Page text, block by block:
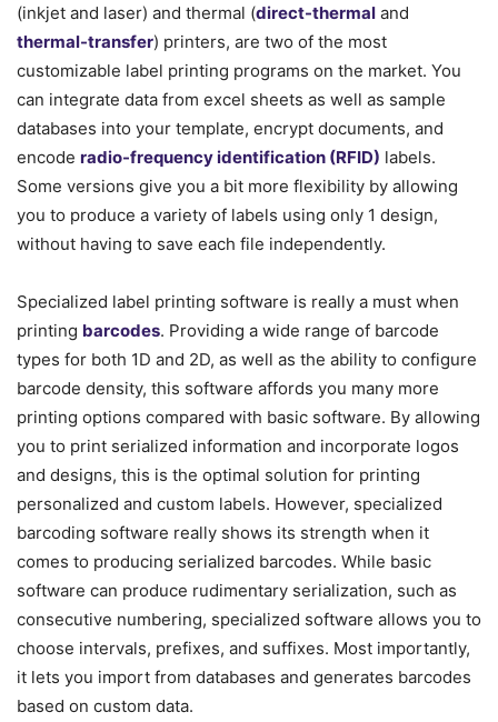
(inkjet and laser) and thermal (direct-thermal and
thermal-transfer) printers, are two of the most
customizable label printing programs on the market. You
can integrate data from excel sheets as well as sample
databases into your template, encrypt documents, and
encode radio-frequency identification (RFID) labels.
Some versions give you a bit more flexibility by allowing
you to produce a variety of labels using only 1 design,
without having to save each file independently.
Specialized label printing software is really a must when
printing barcodes. Providing a wide range of barcode
types for both 1D and 2D, as well as the ability to configure
barcode density, this software affords you many more
printing options compared with basic software. By allowing
you to print serialized information and incorporate logos
and designs, this is the optimal solution for printing
personalized and custom labels. However, specialized
barcoding software really shows its strength when it
comes to producing serialized barcodes. While basic
software can produce rudimentary serialization, such as
consecutive numbering, specialized software allows you to
choose intervals, prefixes, and suffixes. Most importantly,
it lets you import from databases and generates barcodes
based on custom data.